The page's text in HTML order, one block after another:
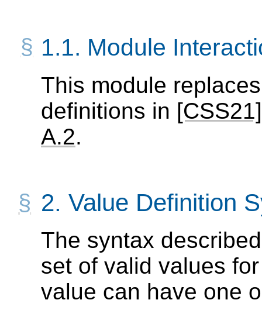
1.1. Module
This module
definitions in [CSS21]
A.2.
2. Value Definition
The syntax
set of valid values
value can have one